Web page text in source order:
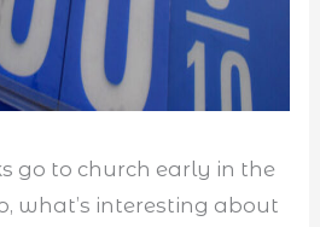
go to church early in the
what’s interesting about